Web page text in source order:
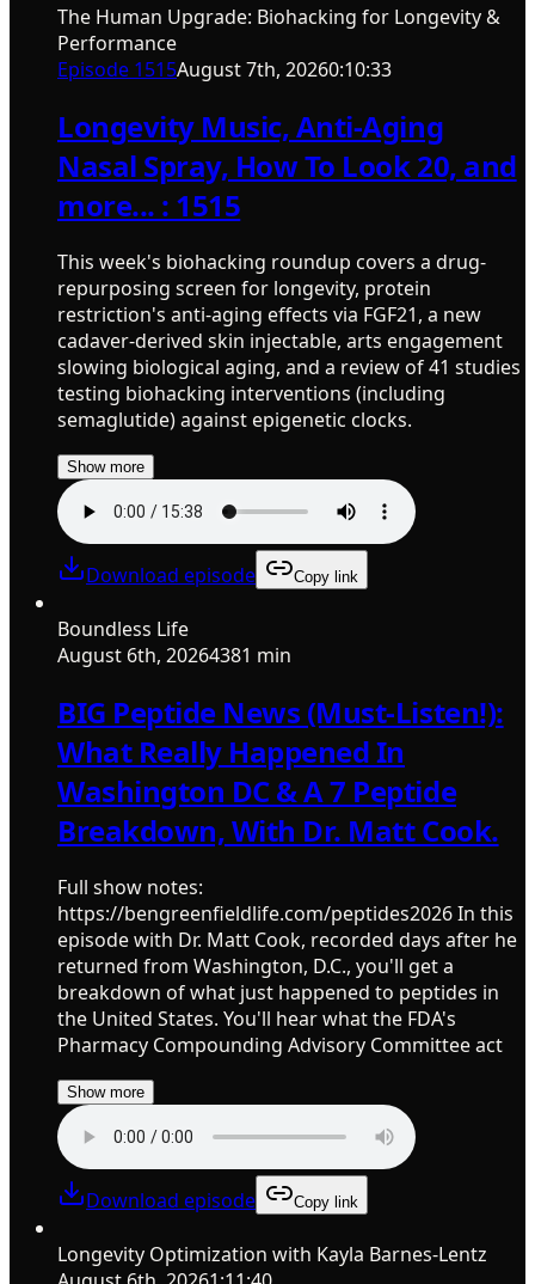
The Human Upgrade: Biohacking for Longevity &
Performance
Episode 1515August 7th, 20260:10:33
Longevity Music, Anti-Aging
Nasal Spray, How To Look 20, and
more... : 1515
This week's biohacking roundup covers a drug-
repurposing screen for longevity, protein
restriction's anti-aging effects via FGF21, a new
cadaver-derived skin injectable, arts engagement
slowing biological aging, and a review of 41 studies
testing biohacking interventions (including
semaglutide) against epigenetic clocks.
Show more
Download episode Copy link
Boundless Life
August 6th, 20264381 min
BIG Peptide News (Must-Listen!):
What Really Happened In
Washington DC & A 7 Peptide
Breakdown, With Dr. Matt Cook.
Full show notes:
https://bengreenfieldlife.com/peptides2026 In this
episode with Dr. Matt Cook, recorded days after he
returned from Washington, D.C., you'll get a
breakdown of what just happened to peptides in
the United States. You'll hear what the FDA's
Pharmacy Compounding Advisory Committee act
Show more
Download episode Copy link
Longevity Optimization with Kayla Barnes-Lentz